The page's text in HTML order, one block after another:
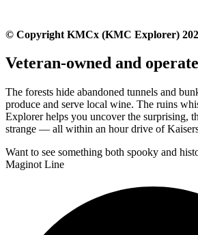
© Copyright KMCx (KMC Explorer)
Veteran-owned and
The forests hide abandoned tunnels and
produce and serve local wine. The ruins
Explorer helps you uncover the surprising,
strange — all within an hour drive of
Want to see something both spooky and
Maginot Line